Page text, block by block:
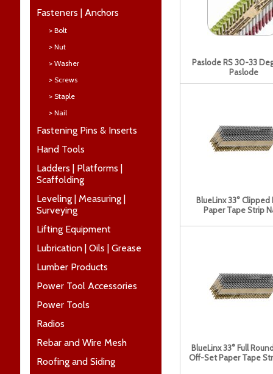
Fasteners | Anchors
> Bolt
> Nut
> Washer
> Screws
> Staple
> Nail
Fastening Pins & Inserts
Hand Tools
Ladders | Platforms |
Scaffolding
Leveling | Measuring |
Surveying
Lifting Equipment
Lubrication | Oils | Grease
Lumber Products
Power Tool Accessories
Power Tools
Radios
Rebar and Wire Mesh
Roofing and Siding
Paslode RS 30-33
Paslode
BlueLinx 33° Clipped
Paper Tape Strip
BlueLinx 33° Full
Off-Set Paper Tape